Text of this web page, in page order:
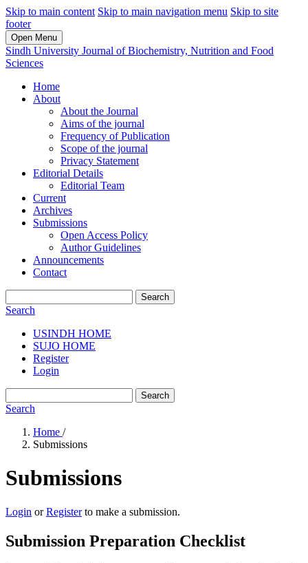
Skip to main content Skip to main navigation menu Skip to site
footer
Open Menu
Sindh University Journal of Biochemistry, Nutrition and Food
Sciences
Home
About
About the Journal
Aims of the journal
Frequency of Publication
Scope of the journal
Privacy Statement
Editorial Details
Editorial Team
Current
Archives
Submissions
Open Access Policy
Author Guidelines
Announcements
Contact
Search
Search
USINDH HOME
SUJO HOME
Register
Login
Search
Search
Home /
Submissions
Submissions
Login orRegisterto make a submission.
Submission Preparation Checklist